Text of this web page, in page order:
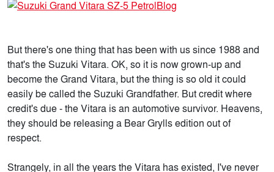
But there's one thing that has been with us since 1988 and
that's the Suzuki Vitara. OK, so it is now grown-up and
become the Grand Vitara, but the thing is so old it could
easily be called the Suzuki Grandfather. But credit where
credit's due - the Vitara is an automotive survivor. Heavens,
they should be releasing a Bear Grylls edition out of
respect.
Strangely, in all the years the Vitara has existed, I've never